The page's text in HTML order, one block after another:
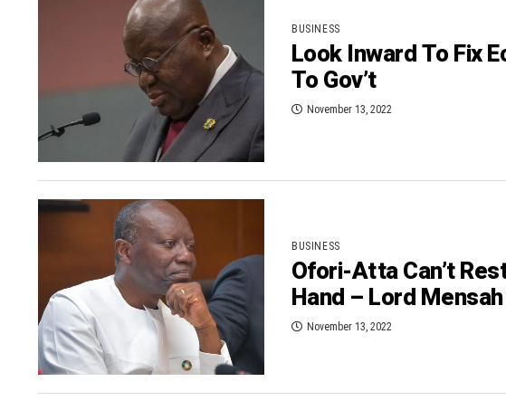
BUSINESS
Look Inward To Fix
To Gov’t
November 13, 2022
BUSINESS
Ofori-Atta Can’t
Hand – Lord Mensah
November 13, 2022